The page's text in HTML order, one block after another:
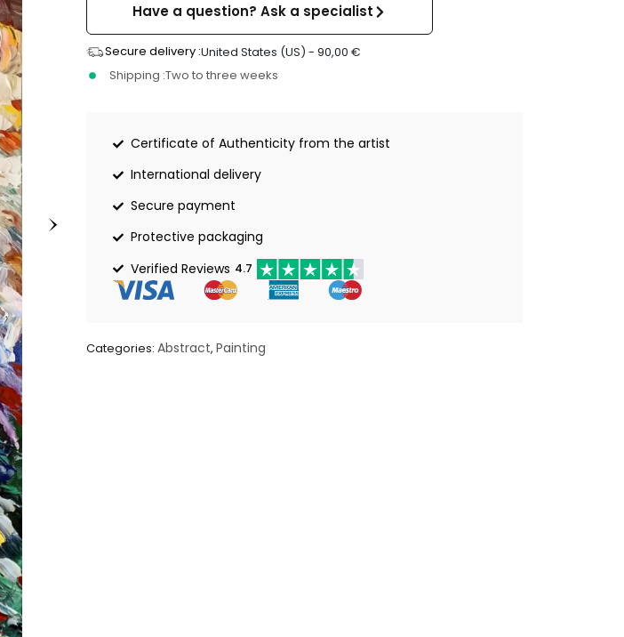
Have a question? Ask a specialist
Secure delivery :United States (US) -90,00€
Shipping :Two to three weeks
Certificate of Authenticity from the artist
International delivery
Secure payment
Protective packaging
Verified Reviews 4.7
Categories: Abstract, Painting